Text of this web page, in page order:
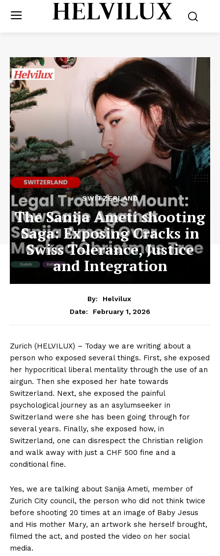
SWITZERLAND
The Sanija Ameti shooting
Saga: Exposing Cracks in
Swiss Tolerance, Justice
and Integration
By:
Helvilux
Date:
February 1, 2026
Zurich (HELVILUX) – Today we are writing about a
person who exposed several things. First, she exposed
her hypocritical liberal mentality through the use of an
airgun. Then she exposed her hate towards
Switzerland. Next, she exposed the painful
psychological journey as an asylumseeker in
Switzerland were she has been going through for
several years. Finally, she exposed how, in
Switzerland, one can disrespect the Christian religion
and walk away with just a CHF 500 fine and a
conditional fine.
Yes, we are talking about Sanija Ameti, member of
Zurich City council, the person who did not think twice
before shooting 20 times at an image of Baby Jesus
and His mother Mary, an artwork she herself brought,
filmed the act, and posted the video on her social
media.